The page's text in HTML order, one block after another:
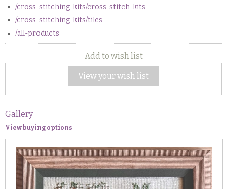
/cross-stitching-kits/cross-stitch-kits
/cross-stitching-kits/tiles
/all-products
Add to wish list
View your wish list
Gallery
View buying options